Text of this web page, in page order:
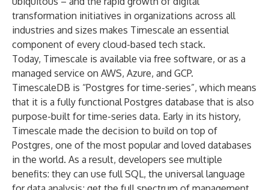
transformation initiatives in organizations across all
industries and sizes makes Timescale an essential
component of every cloud-based tech stack.
Today, Timescale is available via free software, or as a
managed service on AWS, Azure, and GCP.
TimescaleDB is “Postgres for time-series”, which means
that it is a fully functional Postgres database that is also
purpose-built for time-series data. Early in its history,
Timescale made the decision to build on top of
Postgres, one of the most popular and loved databases
in the world. As a result, developers see multiple
benefits: they can use full SQL, the universal language